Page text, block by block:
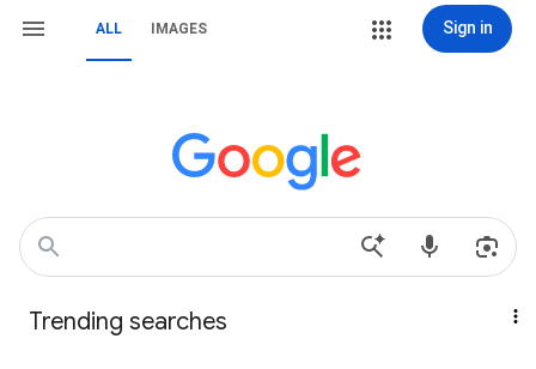
ALL IMAGES Sign in
Trending searches